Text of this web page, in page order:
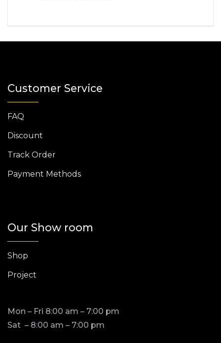
Customer Service
FAQ
Discount
Track Order
Payment Methods
Our Show room
Shop
Project
Mon – Fri 8:00 am – 7:00 pm
Sat – 8:00 am – 7:00 pm